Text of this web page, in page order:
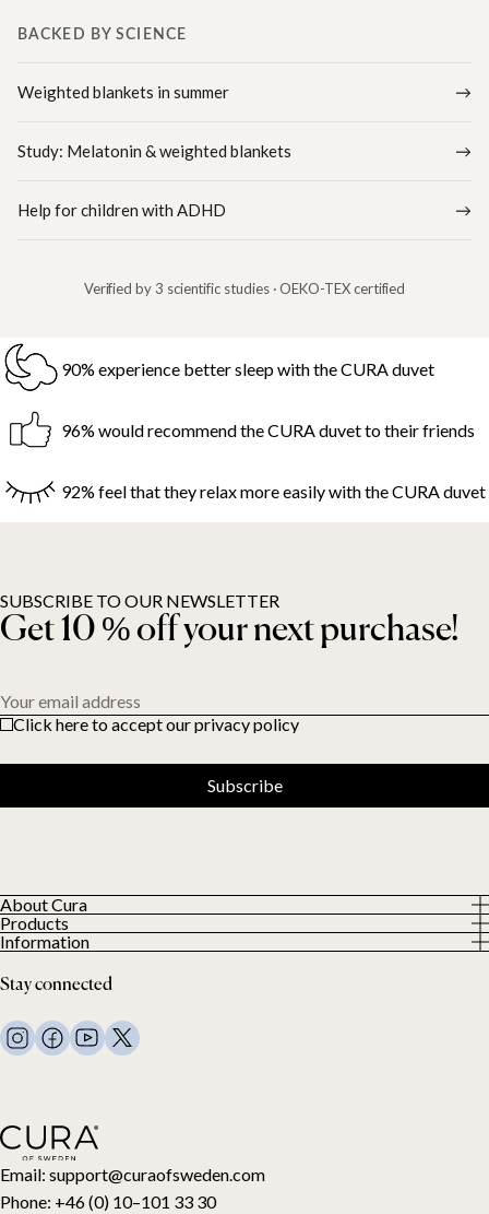
BACKED BY SCIENCE
Weighted blankets in summer
Study: Melatonin & weighted blankets
Help for children with ADHD
Verified by 3 scientific studies · OEKO-TEX certified
90% experience better sleep with the CURA duvet
96% would recommend the CURA duvet to their friends
92% feel that they relax more easily with the CURA duvet
Email: support@curaofsweden.com
Phone: +46 (0) 10–101 33 30
About Cura
About us
Our Customers
Products
All Products
Weighted duvets
Weighted blankets
Bed linen
Pillows and more
Toppers
Gift card
Information
Terms and Conditions
FAQ
Contact Us
Stay connected
SUBSCRIBE TO OUR NEWSLETTER
Get 10 % off your next purchase!
Your email address
Click here to accept our privacy policy
Subscribe